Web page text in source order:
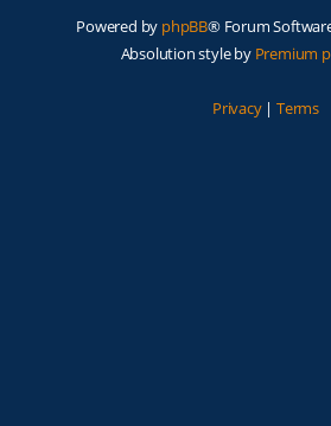
Powered by phpBB® Forum
Absolution style by Premium
Privacy| Terms